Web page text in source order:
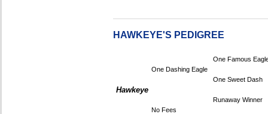
HAWKEYE'S PEDIGREE
Hawkeye
One Dashing Eagle
One Famous
One Sweet Dash
No Fees
Runaway Winner